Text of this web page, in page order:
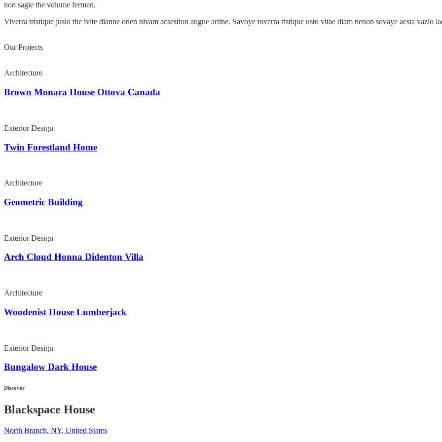
non sagie the volume fermen.
Viverra tristique jusio the ivite dianne onen nivam acsestion augue artine. Savoye toverra ristique usto vitae diam nenon sovaye aesta vazio
Our Projects
Architecture
Brown Monara House Ottova Canada
Exterior Design
Twin Forestland Home
Architecture
Geometric Building
Exterior Design
Arch Cloud Honna Didenton Villa
Architecture
Woodenist House Lumberjack
Exterior Design
Bungalow Dark House
Discover
Blackspace House
North Branch, NY, United States